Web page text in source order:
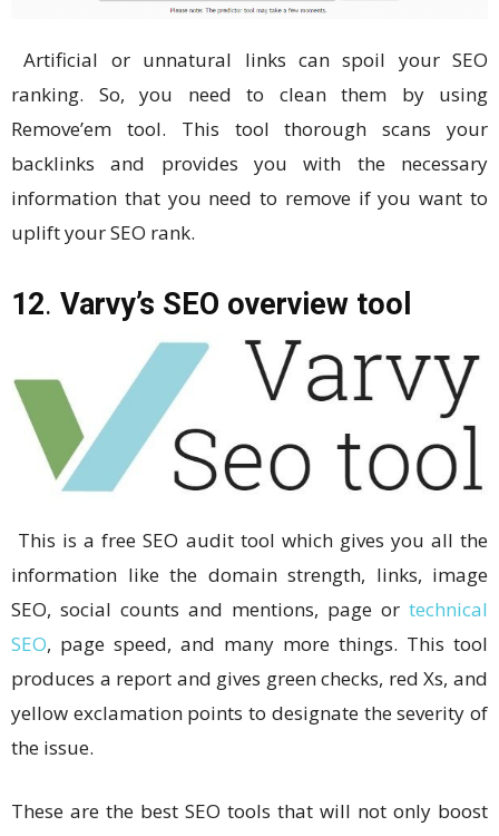
Artificial or unnatural links can spoil your SEO
ranking. So, you need to clean them by using
Remove’em tool. This tool thorough scans your
backlinks and provides you with the necessary
information that you need to remove if you want to
uplift your SEO rank.
12. Varvy’s SEO overview tool
This is a free SEO audit tool which gives you all the
information like the domain strength, links, image
SEO, social counts and mentions, page or technical
SEO, page speed, and many more things. This tool
produces a report and gives green checks, red Xs, and
yellow exclamation points to designate the severity of
the issue.
These are the best SEO tools that will not only boost